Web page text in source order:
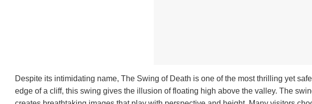
Despite its intimidating name, The Swing of Death is one of the most thrilling yet
edge of a cliff, this swing gives the illusion of floating high above the valley. The